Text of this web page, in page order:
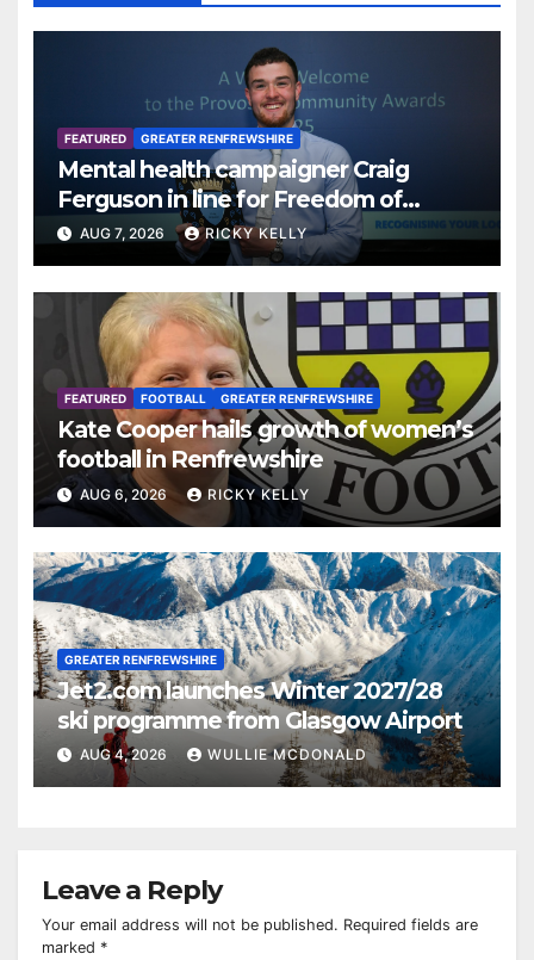
FEATURED GREATER RENFREWSHIRE
Mental health campaigner Craig
Ferguson in line for Freedom of
Renfrewshire
AUG 7, 2026 RICKY KELLY
FEATURED FOOTBALL GREATER RENFREWSHIRE
Kate Cooper hails growth of women’s
football in Renfrewshire
AUG 6, 2026 RICKY KELLY
GREATER RENFREWSHIRE
Jet2.com launches Winter 2027/28
ski programme from Glasgow Airport
AUG 4, 2026 WULLIE MCDONALD
Leave a Reply
Your email address will not be published. Required fields are
marked *